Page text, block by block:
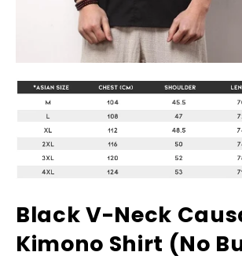
Black V-Neck
Kimono Shirt (No